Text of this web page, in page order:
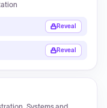
Reveal
Reveal